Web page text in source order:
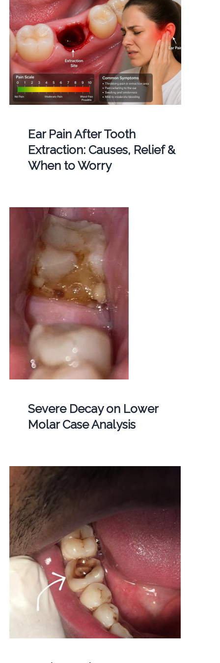
Ear Pain After Tooth
Extraction: Causes, Relief &
When to Worry
Severe Decay on Lower
Molar Case Analysis